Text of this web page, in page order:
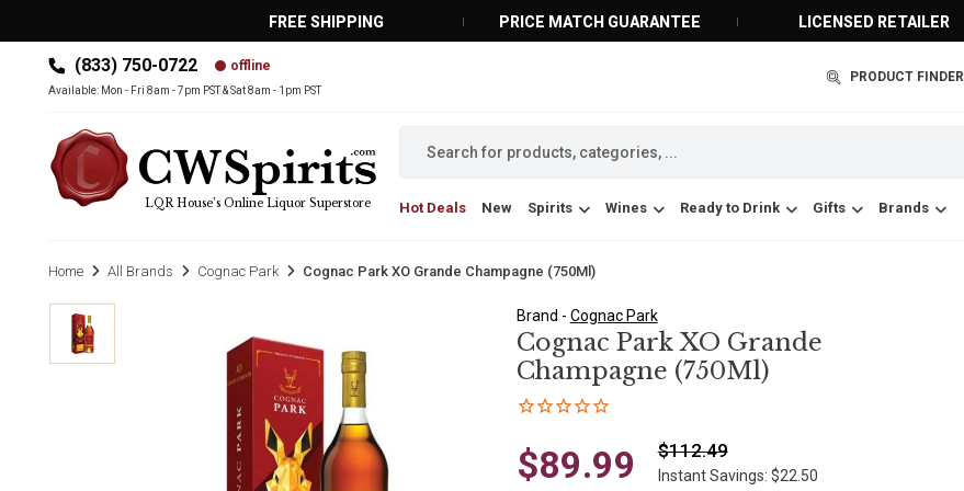
FREE SHIPPING PRICE MATCH GUARANTEE LICENSED RETAILER
(833) 750-0722 offline
Available: Mon - Fri 8am - 7pm PST & Sat 8am - 1pm PST
PRODUCT FINDER
LQR House’s Online Liquor Superstore Hot Deals New Spirits Wines Ready to Drink Gifts Brands
MAIN MENU
Home All Brands Cognac Park Cognac Park XO Grande Champagne (750Ml)
Brand - Cognac Park
Cognac Park XO Grande
Champagne (750Ml)
$89.99 $112.49
Instant Savings: $22.50